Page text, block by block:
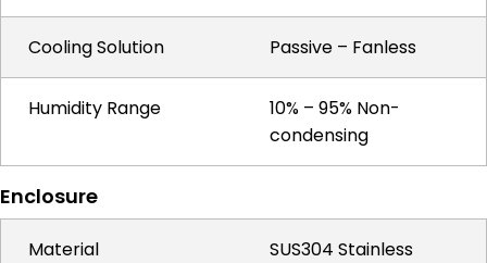
Cooling Solution Passive – Fanless
Humidity Range
10% – 95% Non-
condensing
Enclosure
Material
SUS304 Stainless